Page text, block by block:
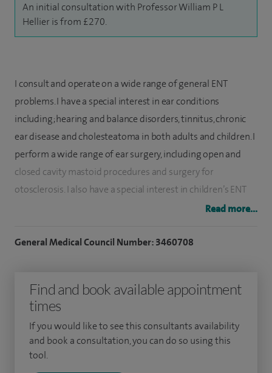
An initial consultation with Professor William P L
Hellier is from £270.
I consult and operate on a wide range of general ENT
problems. I have a special interest in ear conditions
including; hearing and balance disorders, tinnitus, chronic
ear disease and cholesteatoma in both adults and children. I
perform a wide range of ear surgery, including open and
closed cavity mastoid procedures and surgery for
otosclerosis. I also have a special interest in children’s ENT
including grommets, adenoid and tonsillar surgery,
Hospital Winchester in 2003. I also hold an honorary
contract at Salisbury Hospital.
I undertook my postgraduate training in London including
the Royal National Throat, Nose and Ear Hospital, St George’s
Read more...
General Medical Council Number: 3460708
Find and book available appointment
times
If you would like to see this consultants availability
and book a consultation, you can do so using this
tool.